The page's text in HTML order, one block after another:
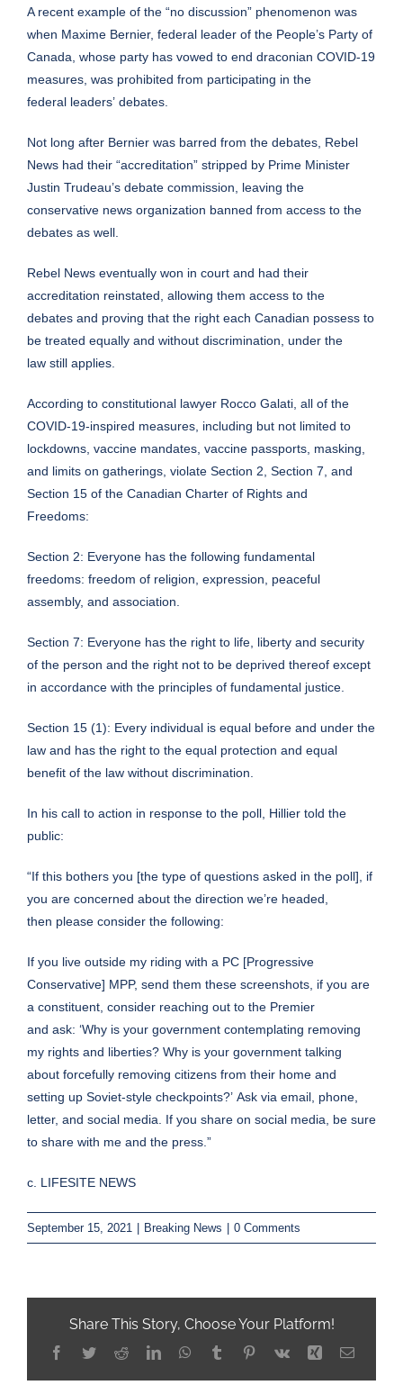
A recent example of the “no discussion” phenomenon was
when Maxime Bernier, federal leader of the People’s Party of
Canada, whose party has vowed to end draconian COVID-19
measures, was prohibited from participating in the
federal leaders’ debates.
Not long after Bernier was barred from the debates, Rebel
News had their “accreditation” stripped by Prime Minister
Justin Trudeau’s debate commission, leaving the
conservative news organization banned from access to the
debates as well.
Rebel News eventually won in court and had their
accreditation reinstated, allowing them access to the
debates and proving that the right each Canadian possess to
be treated equally and without discrimination, under the
law still applies.
According to constitutional lawyer Rocco Galati, all of the
COVID-19-inspired measures, including but not limited to
lockdowns, vaccine mandates, vaccine passports, masking,
and limits on gatherings, violate Section 2, Section 7, and
Section 15 of the Canadian Charter of Rights and
Freedoms:
Section 2: Everyone has the following fundamental
freedoms: freedom of religion, expression, peaceful
assembly, and association.
Section 7: Everyone has the right to life, liberty and security
of the person and the right not to be deprived thereof except
in accordance with the principles of fundamental justice.
Section 15 (1): Every individual is equal before and under the
law and has the right to the equal protection and equal
benefit of the law without discrimination.
In his call to action in response to the poll, Hillier told the
public:
“If this bothers you [the type of questions asked in the poll], if
you are concerned about the direction we’re headed,
then please consider the following:
If you live outside my riding with a PC [Progressive
Conservative] MPP, send them these screenshots, if you are
a constituent, consider reaching out to the Premier
and ask: ‘Why is your government contemplating removing
my rights and liberties? Why is your government talking
about forcefully removing citizens from their home and
setting up Soviet-style checkpoints?’ Ask via email, phone,
letter, and social media. If you share on social media, be sure
to share with me and the press.”
c. LIFESITE NEWS
September 15, 2021 Breaking News 0 Comments
Share This Story, Choose Your Platform!
Facebook
TwitterRedditLinkedInWhatsApp
TumblrPinterest
Vk Xing Email